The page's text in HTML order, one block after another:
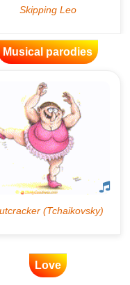
Musical parodies
Love